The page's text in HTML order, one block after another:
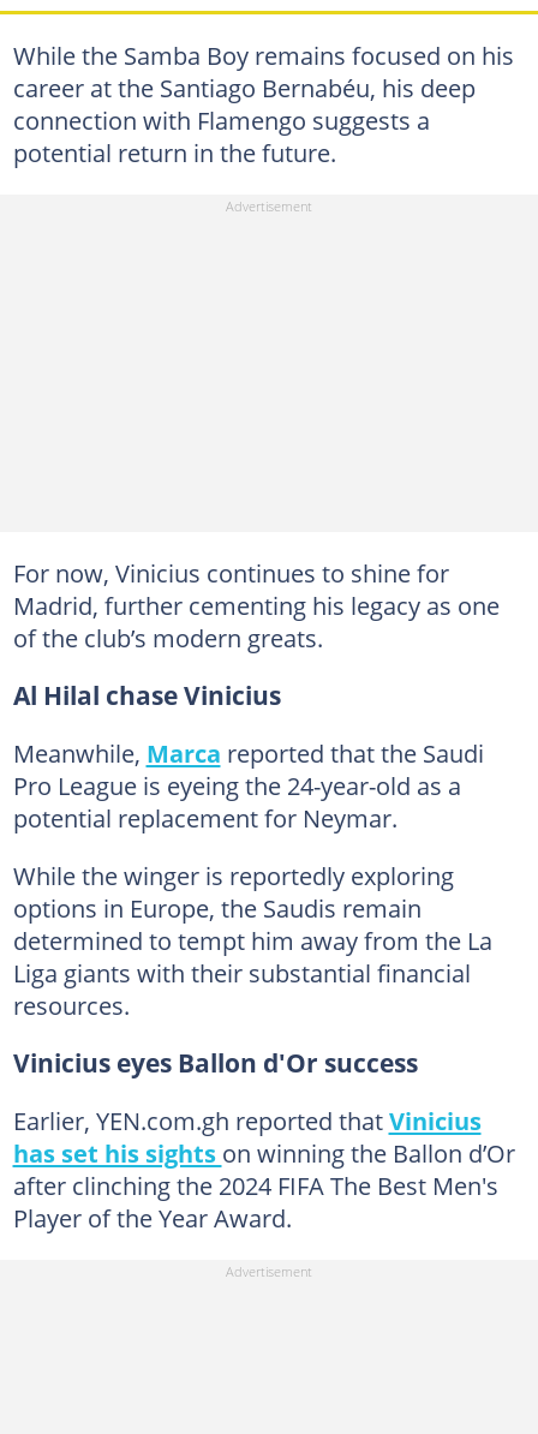
While the Samba Boy remains focused on his
career at the Santiago Bernabéu, his deep
connection with Flamengo suggests a
potential return in the future.
For now, Vinicius continues to shine for
Madrid, further cementing his legacy as one
of the club’s modern greats.
Al Hilal chase Vinicius
Meanwhile, Marca reported that the Saudi
Pro League is eyeing the 24-year-old as a
potential replacement for Neymar.
While the winger is reportedly exploring
options in Europe, the Saudis remain
determined to tempt him away from the La
Liga giants with their substantial financial
resources.
Vinicius eyes Ballon d'Or success
Earlier, YEN.com.gh reported thatVinicius
has set his sights on winning the Ballon d’Or
after clinching the 2024 FIFA The Best Men's
Player of the Year Award.